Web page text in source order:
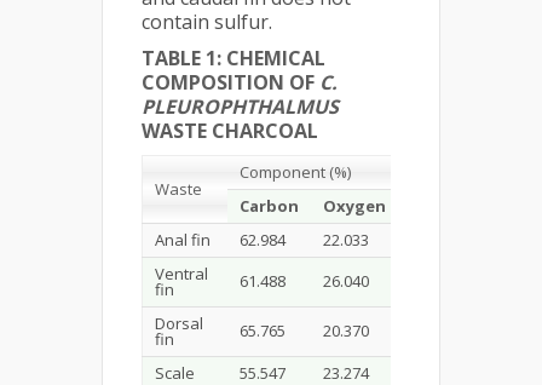
contain sulfur.
TABLE 1: CHEMICAL
COMPOSITION OF C.
PLEUROPHTHALMUS
WASTE CHARCOAL
Waste
Component(%)
Carbon Oxygen
Anal fin
62.984 22.033
Ventral
fin 61.488 26.040
Dorsal
fin 65.765 20.370
Scale
55.547 23.274